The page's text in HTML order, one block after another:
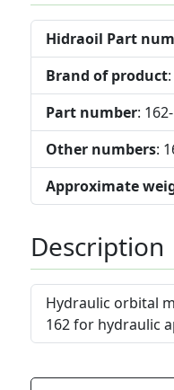
Hidraoil Part
Brand of product
Part number:
Other numbers:
Approximate
Description
Hydraulic orbital
162 for hydraulic